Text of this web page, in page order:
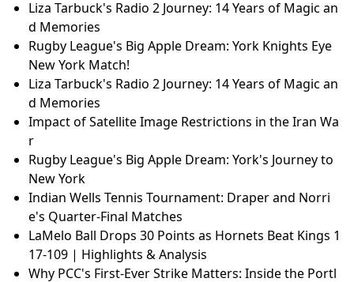
Liza Tarbuck's Radio 2 Journey: 14 Years of Magic an
d Memories
Rugby League's Big Apple Dream: York Knights Eye
New York Match!
Liza Tarbuck's Radio 2 Journey: 14 Years of Magic an
d Memories
Impact of Satellite Image Restrictions in the Iran Wa
r
Rugby League's Big Apple Dream: York's Journey to
New York
Indian Wells Tennis Tournament: Draper and Norri
e's Quarter-Final Matches
LaMelo Ball Drops 30 Points as Hornets Beat Kings 1
17-109 | Highlights & Analysis
Why PCC's First-Ever Strike Matters: Inside the Portl